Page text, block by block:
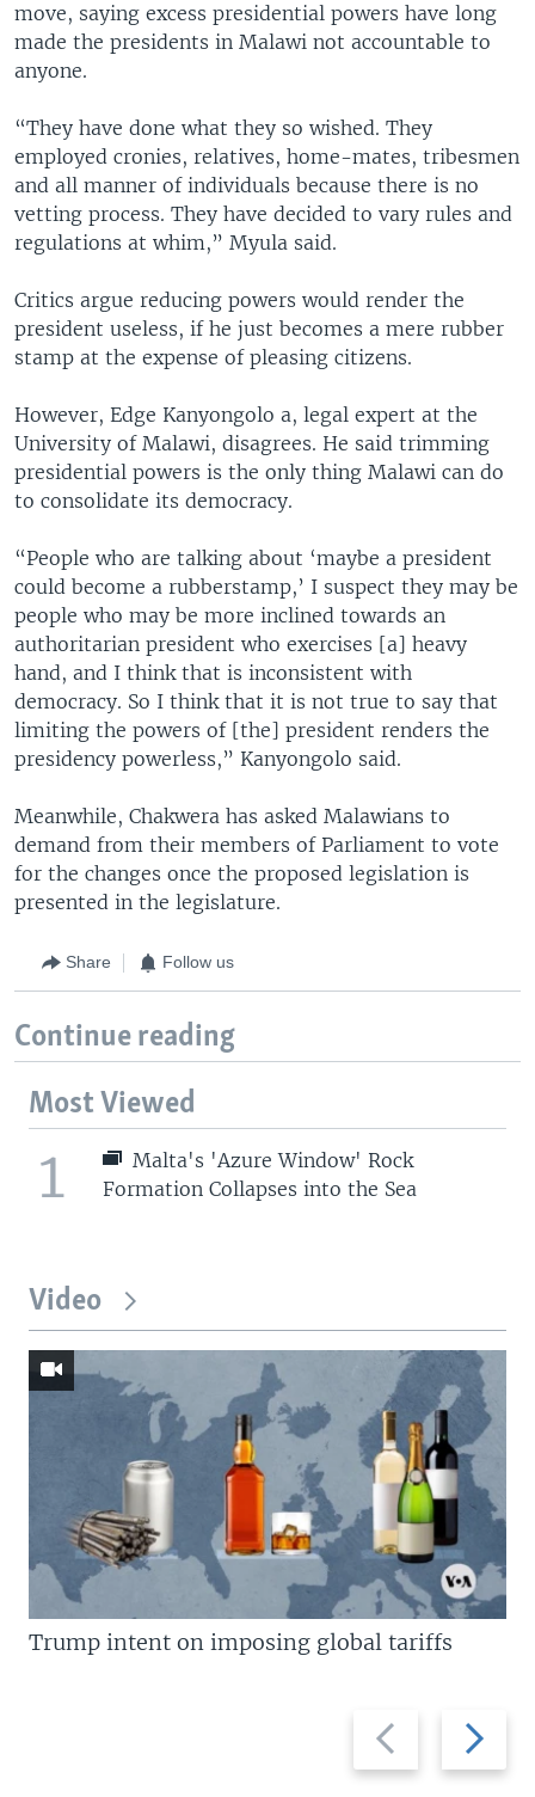
move, saying excess presidential powers have long
made the presidents in Malawi not accountable to
anyone.
“They have done what they so wished. They
employed cronies, relatives, home-mates, tribesmen
and all manner of individuals because there is no
vetting process. They have decided to vary rules and
regulations at whim,” Myula said.
Critics argue reducing powers would render the
president useless, if he just becomes a mere rubber
stamp at the expense of pleasing citizens.
However, Edge Kanyongolo a, legal expert at the
University of Malawi, disagrees. He said trimming
presidential powers is the only thing Malawi can do
to consolidate its democracy.
“People who are talking about ‘maybe a president
could become a rubberstamp,’ I suspect they may be
people who may be more inclined towards an
authoritarian president who exercises [a] heavy
hand, and I think that is inconsistent with
democracy. So I think that it is not true to say that
limiting the powers of [the] president renders the
presidency powerless,” Kanyongolo said.
Meanwhile, Chakwera has asked Malawians to
demand from their members of Parliament to vote
for the changes once the proposed legislation is
presented in the legislature.
Share Follow us
Continue reading
Most Viewed
1
Malta's 'Azure Window' Rock
Formation Collapses into the Sea
Video
Previous
slide
Next
slide
Trump intent on imposing global tariffs